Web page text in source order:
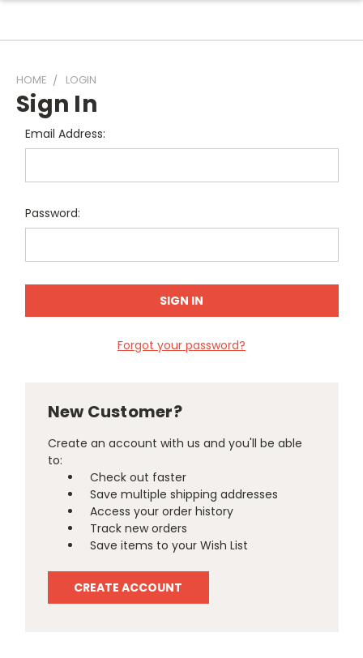
HOME LOGIN
Sign In
Email Address:
Password:
Forgot your password?
New Customer?
Create an account with us and you'll be able
to:
Check out faster
Save multiple shipping addresses
Access your order history
Track new orders
Save items to your Wish List
CREATE ACCOUNT